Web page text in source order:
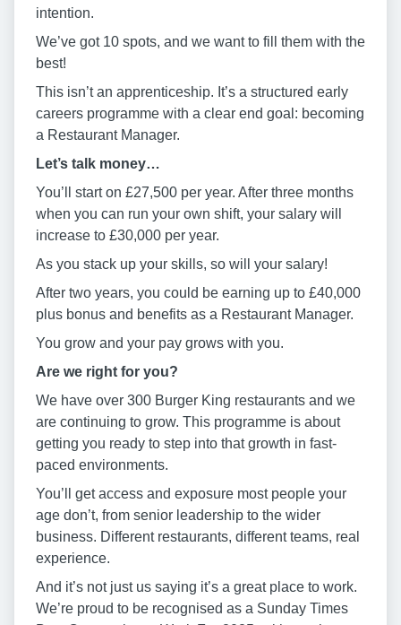
intention.
We’ve got 10 spots, and we want to fill them with the
best!
This isn’t an apprenticeship. It’s a structured early
careers programme with a clear end goal: becoming
a Restaurant Manager.
Let’s talk money…
You’ll start on £27,500 per year. After three months
when you can run your own shift, your salary will
increase to £30,000 per year.
As you stack up your skills, so will your salary!
After two years, you could be earning up to £40,000
plus bonus and benefits as a Restaurant Manager.
You grow and your pay grows with you.
Are we right for you?
We have over 300 Burger King restaurants and we
are continuing to grow. This programme is about
getting you ready to step into that growth in fast-
paced environments.
You’ll get access and exposure most people your
age don’t, from senior leadership to the wider
business. Different restaurants, different teams, real
experience.
And it’s not just us saying it’s a great place to work.
We’re proud to be recognised as a Sunday Times